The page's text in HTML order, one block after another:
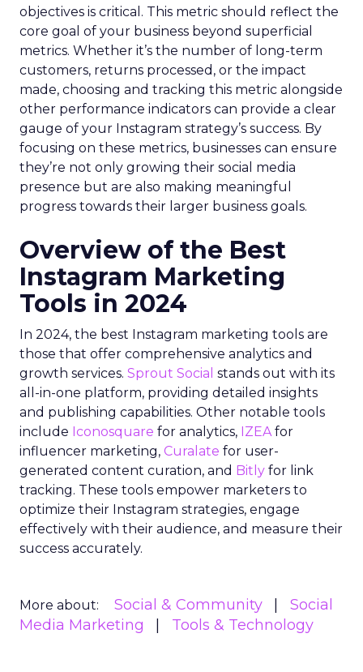
objectives is critical. This metric should reflect the
core goal of your business beyond superficial
metrics. Whether it’s the number of long-term
customers, returns processed, or the impact
made, choosing and tracking this metric alongside
other performance indicators can provide a clear
gauge of your Instagram strategy’s success. By
focusing on these metrics, businesses can ensure
they’re not only growing their social media
presence but are also making meaningful
progress towards their larger business goals.
Overview of the Best
Instagram Marketing
Tools in 2024
In 2024, the best Instagram marketing tools are
those that offer comprehensive analytics and
growth services. Sprout Social stands out with its
all-in-one platform, providing detailed insights
and publishing capabilities. Other notable tools
include Iconosquare for analytics, IZEAfor
influencer marketing, Curalate for user-
generated content curation, and Bitly for link
tracking. These tools empower marketers to
optimize their Instagram strategies, engage
effectively with their audience, and measure their
success accurately.
More about: Social & Community
Social
Media Marketing
Tools & Technology